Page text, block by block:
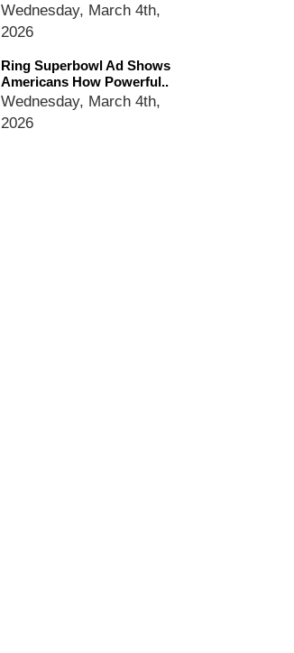
Accepting a Surveillance
Cannot Make Automated
License Plate Readers Safe
Wednesday, March 4th,
2026
Ring Superbowl Ad Shows
Americans How Powerful..
Wednesday, March 4th,
2026